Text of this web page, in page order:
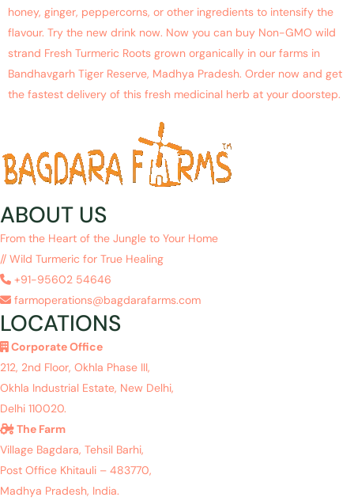
honey, ginger, peppercorns, or other ingredients to intensify the
flavour. Try the new drink now. Now you can buy Non-GMO wild
strand Fresh Turmeric Roots grown organically in our farms in
Bandhavgarh Tiger Reserve, Madhya Pradesh. Order now and get
the fastest delivery of this fresh medicinal herb at your doorstep.
ABOUT US
From the Heart of the Jungle to Your Home
// Wild Turmeric for True Healing
+91-95602 54646
farmoperations@bagdarafarms.com
LOCATIONS
Corporate Office
212, 2nd Floor, Okhla Phase III,
Okhla Industrial Estate, New Delhi,
Delhi 110020.
The Farm
Village Bagdara, Tehsil Barhi,
Post Office Khitauli – 483770,
Madhya Pradesh, India.